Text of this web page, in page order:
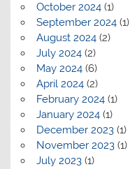
October 2024(1)
September 2024(1)
August 2024(2)
July 2024(2)
May 2024(6)
April 2024(2)
February 2024(1)
January 2024(1)
December 2023(1)
November 2023(1)
July 2023(1)